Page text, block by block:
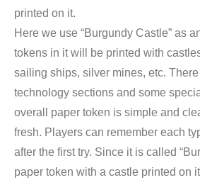
printed on it.
Here we use “Burgundy Castle” as
tokens in it will be printed with
sailing ships, silver mines, etc.
technology sections and some
overall paper token is simple and
fresh. Players can remember each
after the first try. Since it is called
paper token with a castle printed on